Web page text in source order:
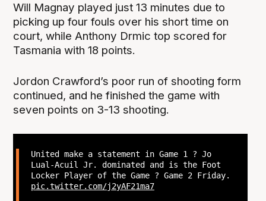
Will Magnay played just 13 minutes due to
picking up four fouls over his short time on
court, while Anthony Drmic top scored for
Tasmania with 18 points.
Jordon Crawford’s poor run of shooting form
continued, and he finished the game with
seven points on 3-13 shooting.
United make a statement in Game 1 ? Jo
Lual-Acuil Jr. dominated and is the Foot
Locker Player of the Game ? Game 2 Friday.
pic.twitter.com/j2yAF21ma7